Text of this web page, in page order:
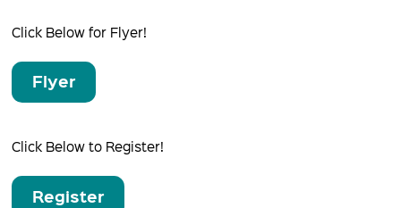
Click Below for Flyer!
Flyer
Click Below to Register!
Register